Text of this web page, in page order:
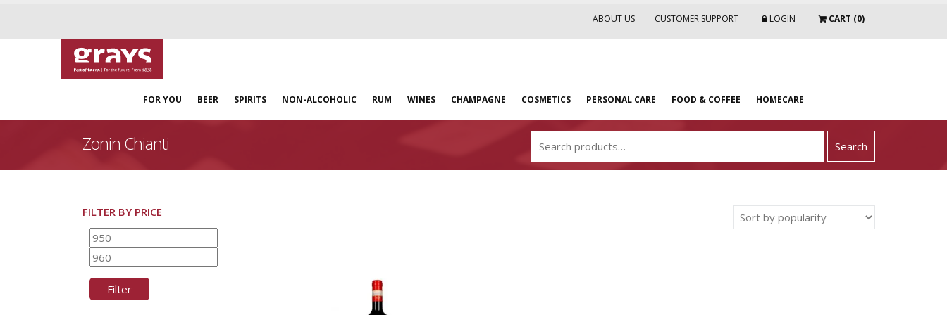
ABOUT US CUSTOMER SUPPORT LOGIN CART (0)
FOR YOU BEER SPIRITS NON-ALCOHOLIC RUM WINES CHAMPAGNE COSMETICS PERSONAL CARE FOOD & COFFEE HOMECARE
Zonin Chianti
FILTER BY PRICE
Min
price
price
Filter